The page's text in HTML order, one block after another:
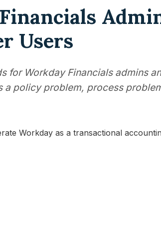
Users
for Workday Financials admins
policy problem, process
Workday as a transactional